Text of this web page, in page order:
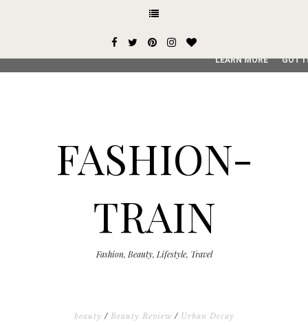
FASHION-
TRAIN
Fashion, Beauty, Lifestyle, Travel
beauty / Beauty Review / Urban Decay
This site uses cookies from Google to deliver its services
service, generate usage statistics, and to detect and
LEARN MORE GOT